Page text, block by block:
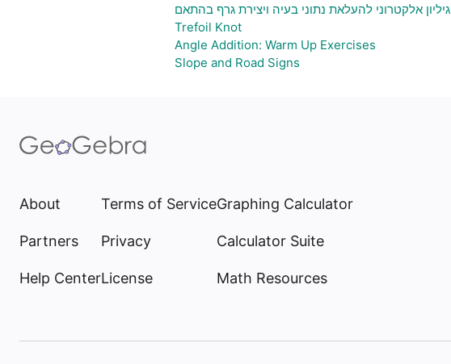
גיליון אלקטרוני להעלאת נתוני בעיה ויצירת גרף בהתאם
Trefoil Knot
Angle Addition: Warm Up Exercises
Slope and Road Signs
About
Partners
Help Center
Terms of Service
Privacy
License
Graphing Calculator
Calculator Suite
Math Resources